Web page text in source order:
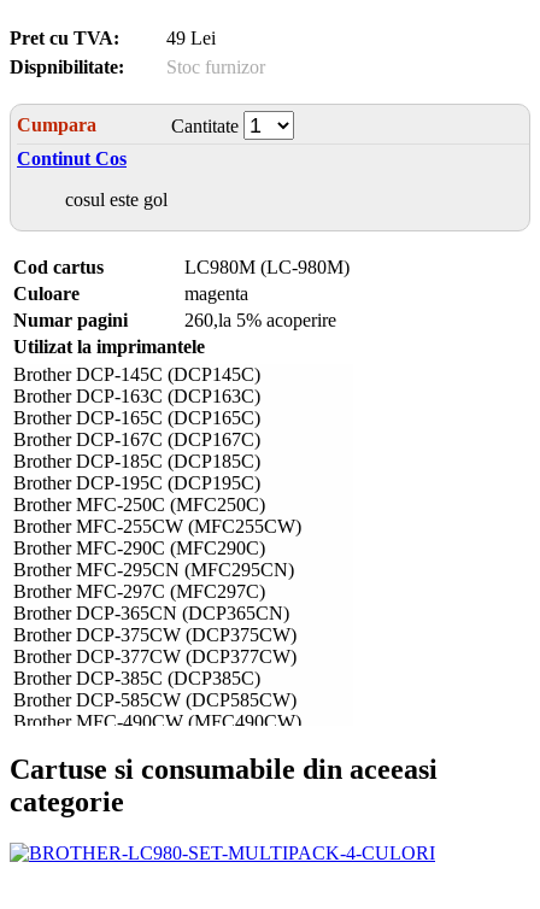
Pret cu TVA:
49 Lei
Dispnibilitate:
Stoc furnizor
Cumpara
Cantitate
Continut Cos
cosul este gol
Cod cartus
LC980M (LC-980M)
Culoare
magenta
Numar pagini
260,la 5% acoperire
Utilizat la imprimantele
Brother DCP-145C (DCP145C)
Brother DCP-163C (DCP163C)
Brother DCP-165C (DCP165C)
Brother DCP-167C (DCP167C)
Brother DCP-185C (DCP185C)
Brother DCP-195C (DCP195C)
Brother MFC-250C (MFC250C)
Brother MFC-255CW (MFC255CW)
Brother MFC-290C (MFC290C)
Brother MFC-295CN (MFC295CN)
Brother MFC-297C (MFC297C)
Brother DCP-365CN (DCP365CN)
Brother DCP-375CW (DCP375CW)
Brother DCP-377CW (DCP377CW)
Brother DCP-385C (DCP385C)
Brother DCP-585CW (DCP585CW)
Brother MFC-490CW (MFC490CW)
Brother MFC-990CW (MFC990CW)
Cartuse si consumabile din aceeasi
categorie